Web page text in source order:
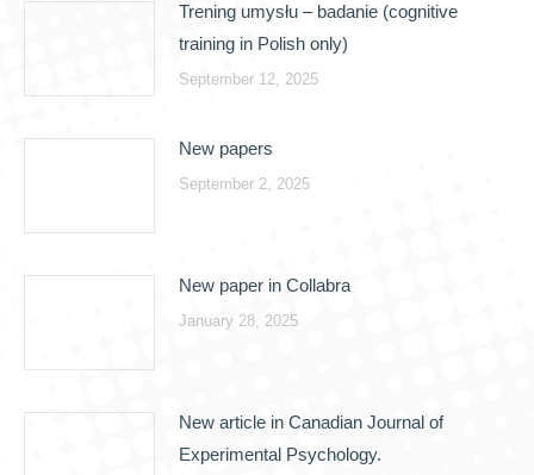
Trening umysłu – badanie (cognitive
training in Polish only)
September 12, 2025
New papers
September 2, 2025
New paper in Collabra
January 28, 2025
New article in Canadian Journal of
Experimental Psychology.